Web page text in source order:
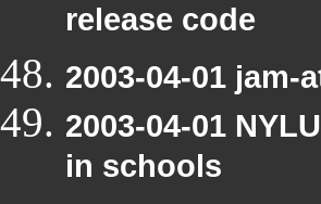
release code
2003-04-01
2003-04-01
in schools